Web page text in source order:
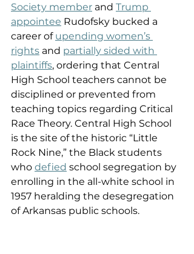
Society member and Trump
appointee Rudofsky bucked a
career of upending women’s
rights and partially sided with
plaintiffs, ordering that Central
High School teachers cannot be
disciplined or prevented from
teaching topics regarding Critical
Race Theory. Central High School
is the site of the historic “Little
Rock Nine,” the Black students
who defied school segregation by
enrolling in the all-white school in
1957 heralding the desegregation
of Arkansas public schools.